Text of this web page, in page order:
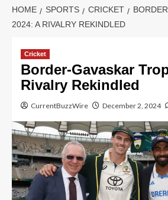
HOME SPORTS CRICKET
2024: A RIVALRY REKINDLED
Cricket
Border-Gavaskar
Rivalry Rekindled
CurrentBuzzWire December 2, 2024